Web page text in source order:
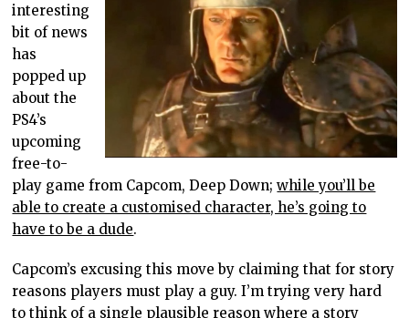
interesting
bit of news
has
popped up
about the
PS4’s
upcoming
free-to-
play game from Capcom, Deep Down;while you’ll be
able to create a customised character, he’s going to
have to be a dude.
Capcom’s excusing this move by claiming that for story
reasons players must play a guy. I’m trying very hard
to think of a single plausible reason where a story